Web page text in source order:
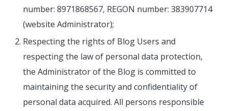
number: 8971868567, REGON number: 383907714
(website Administrator);
Respecting the rights of Blog Users and
respecting the law of personal data protection,
the Administrator of the Blog is committed to
maintaining the security and confidentiality of
personal data acquired. All persons responsible